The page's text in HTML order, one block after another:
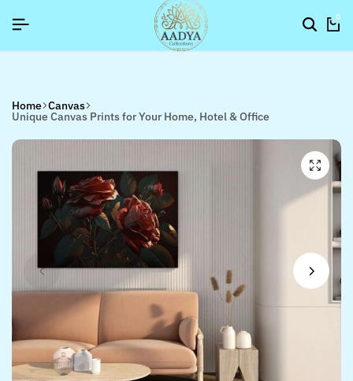
SIGNUP NOW TO GET IN TOUCH
SIGNUP NOW TO GET IN TOUCH
SIGNUP NOW TO GET IN TOUCH 0
Home Canvas
Unique Canvas Prints for Your Home, Hotel & Office